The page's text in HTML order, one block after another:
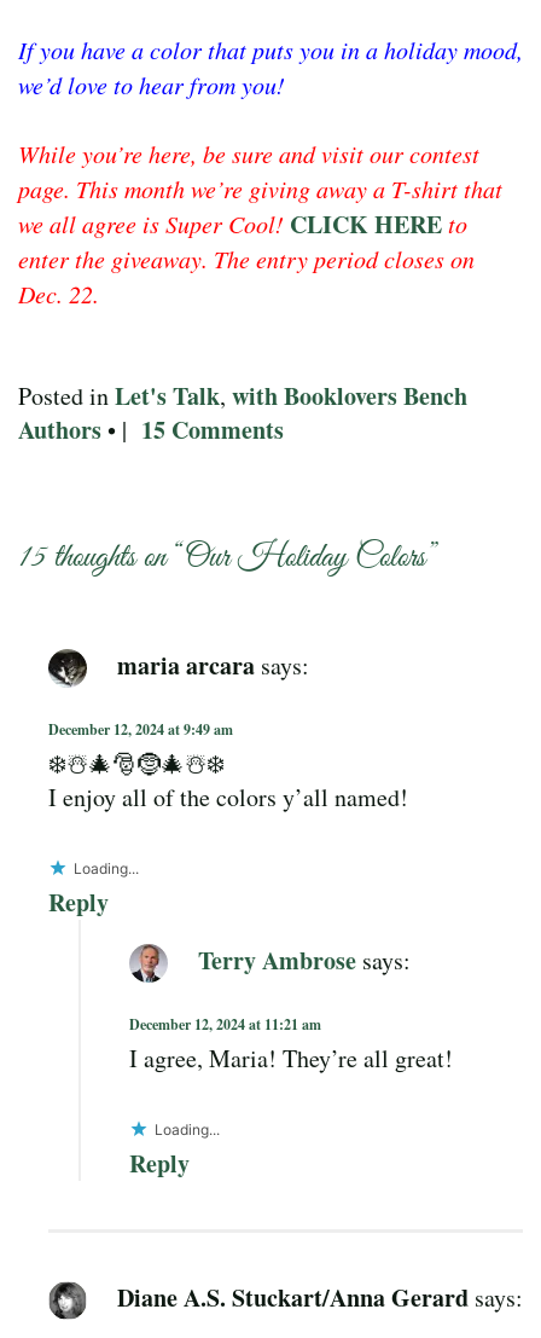
If you have a color that puts you in a holiday mood,
we’d love to hear from you!
While you’re here, be sure and visit our contest
page. This month we’re giving away a T-shirt that
we all agree is Super Cool! CLICK HEREto
enter the giveaway. The entry period closes on
Dec. 22.
Posted inLet's Talk, with Booklovers Bench
Authors• | 15 Comments
15 thoughts on “Our Holiday Colors”
maria arcara says:
December 12, 2024 at 9:49 am
❄️☃️🎄🎅🤶🎄☃️❄️
I enjoy all of the colors y’all named!
Loading...
Reply
Terry Ambrose says:
December 12, 2024 at 11:21 am
I agree, Maria! They’re all great!
Loading...
Reply
Diane A.S. Stuckart/Anna Gerard says: